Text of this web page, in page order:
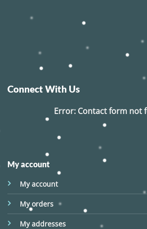
Connect With Us
Error:Contact form not
My account
My account
My orders
My addresses